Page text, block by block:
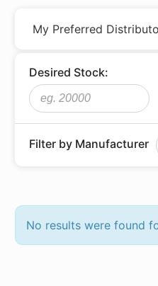
My Preferred
Desired Stock:
Filter by Manufacturer
No results were found